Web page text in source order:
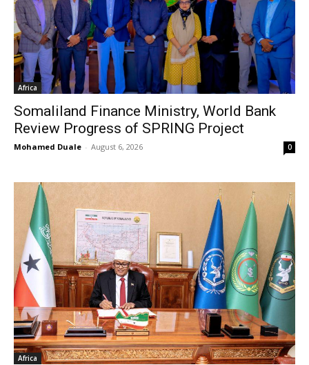
Africa
Somaliland Finance Ministry, World Bank
Review Progress of SPRING Project
Mohamed Duale - August 6, 2026 0
Africa